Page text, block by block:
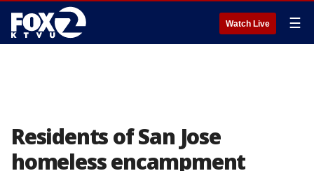
Watch Live ☰
Residents of San Jose
homeless encampment